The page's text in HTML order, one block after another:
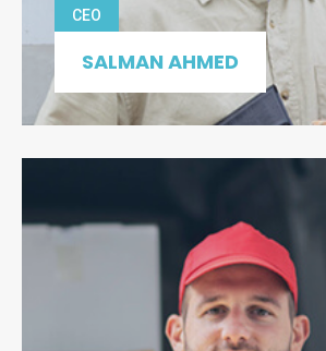
CEO
SALMAN AHMED